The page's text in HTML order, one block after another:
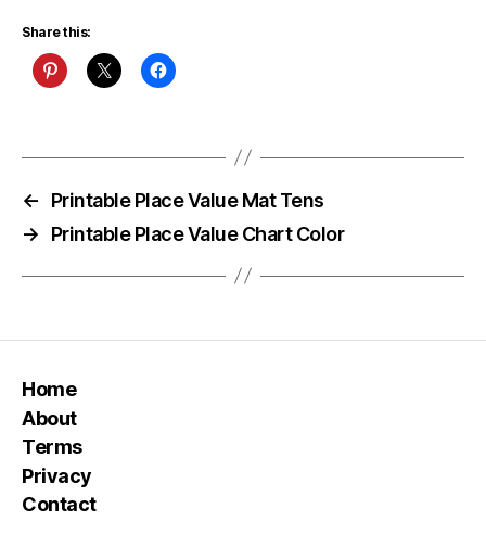
Share this:
←
Printable Place Value Mat Tens
→
Printable Place Value Chart Color
Home
About
Terms
Privacy
Contact